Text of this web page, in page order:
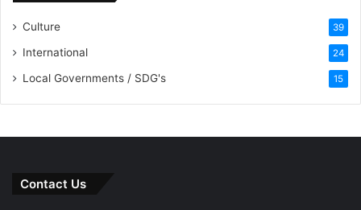
Culture 39
International 24
Local Governments / SDG's 15
Contact Us